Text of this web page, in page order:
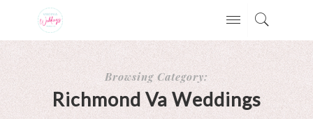
Browsing Category:
Richmond Va Weddings